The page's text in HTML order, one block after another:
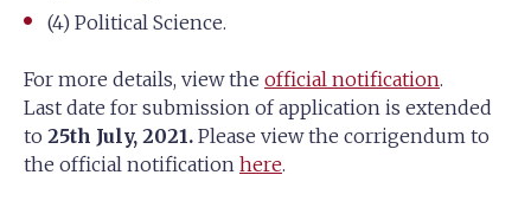
(4) Political Science.
For more details, view the official notification.
Last date for submission of application is extended
to 25th July, 2021. Please view the corrigendum to
the official notification here.